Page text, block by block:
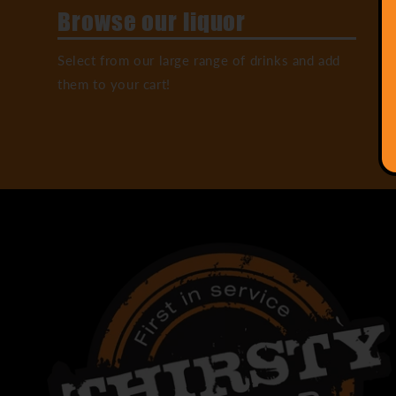
Browse our liquor
Select from our large range of drinks and add
them to your cart!